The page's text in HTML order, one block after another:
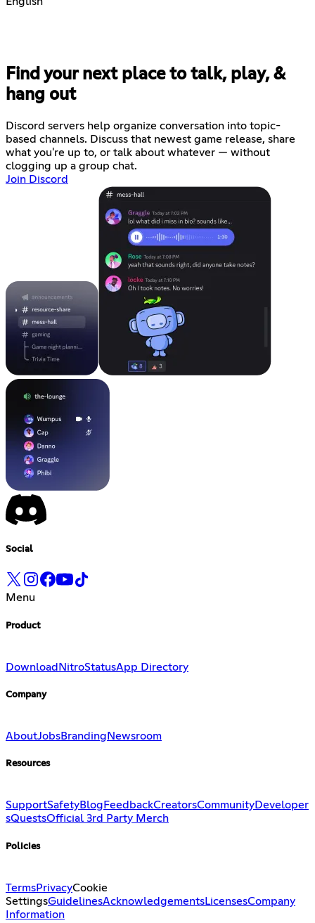
Find your next place to talk, play, &
hang out
Discord servers help organize conversation into topic-
based channels. Discuss that newest game release, share
what you're up to, or talk about whatever — without
clogging up a group chat.
Join Discord
Social
Menu
Product
Download NitroStatusApp Directory
Company
AboutJobsBranding Newsroom
Resources
SupportSafetyBlog FeedbackCreatorsCommunityDeveloper
sQuestsOfficial 3rd Party Merch
Policies
TermsPrivacyCookie
SettingsGuidelinesAcknowledgementsLicensesCompany
Information